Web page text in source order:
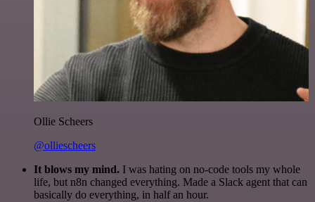
Ollie Scheers
@olliescheers
It blows my mind. I was hating on no-code tools my whole
life, but n8n changed everything. Made a Slack agent that can
basically do everything, in half an hour.